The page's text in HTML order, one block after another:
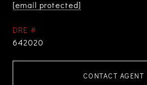
[email protected]
DRE #
642020
CONTACT AGENT